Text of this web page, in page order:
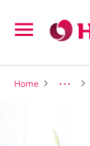
navigation
Home